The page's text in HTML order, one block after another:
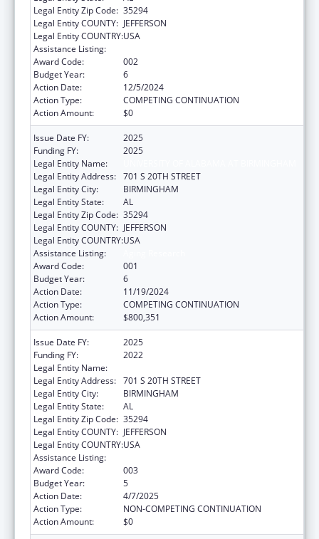
Legal Entity Zip Code: 35294
Legal Entity COUNTY: JEFFERSON
Legal Entity COUNTRY:USA
Assistance Listing:
Award Code:
002
Budget Year:
6
Action Date:
12/5/2024
Action Type:
COMPETING CONTINUATION
Action Amount:
$0
Issue Date FY:
2025
Funding FY:
2025
Legal Entity Name:
Legal Entity Address: 701 S 20TH STREET
Legal Entity City:
BIRMINGHAM
Legal Entity State:
AL
Legal Entity Zip Code: 35294
Legal Entity COUNTY: JEFFERSON
Legal Entity COUNTRY:USA
Assistance Listing:
Award Code:
001
Budget Year:
6
Action Date:
11/19/2024
Action Type:
COMPETING CONTINUATION
Action Amount:
$800,351
Issue Date FY:
2025
Funding FY:
2022
Legal Entity Name:
Legal Entity Address: 701 S 20TH STREET
Legal Entity City:
BIRMINGHAM
Legal Entity State:
AL
Legal Entity Zip Code: 35294
Legal Entity COUNTY: JEFFERSON
Legal Entity COUNTRY:USA
Assistance Listing:
Award Code:
003
Budget Year:
5
Action Date:
4/7/2025
Action Type:
NON-COMPETING CONTINUATION
Action Amount:
$0